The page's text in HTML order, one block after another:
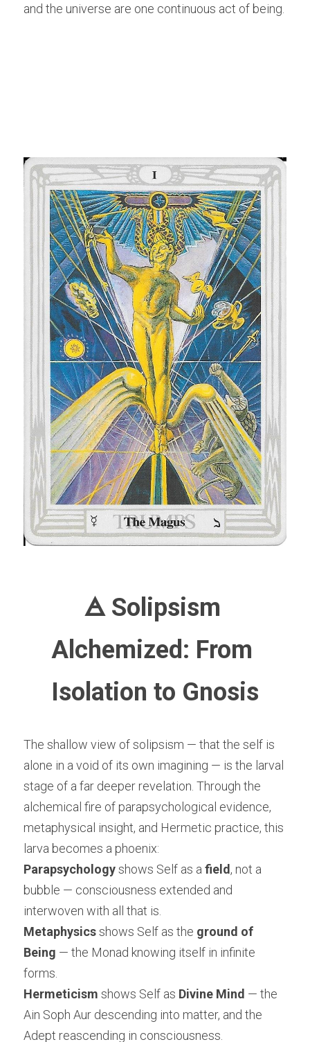
and the universe are one continuous act of being.
🜁 Solipsism
Alchemized: From
Isolation to Gnosis
The shallow view of solipsism — that the self is
alone in a void of its own imagining — is the larval
stage of a far deeper revelation. Through the
alchemical fire of parapsychological evidence,
metaphysical insight, and Hermetic practice, this
larva becomes a phoenix:
Parapsychology shows Self as a field, not a
bubble — consciousness extended and
interwoven with all that is.
Metaphysics shows Self as the ground of
Being — the Monad knowing itself in infinite
forms.
Hermeticism shows Self as Divine Mind — the
Ain Soph Aur descending into matter, and the
Adept reascending in consciousness.